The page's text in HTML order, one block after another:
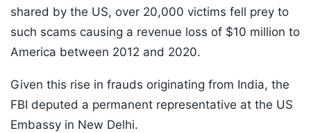
shared by the US, over 20,000 victims fell prey to
such scams causing a revenue loss of $10 million to
America between 2012 and 2020.
Given this rise in frauds originating from India, the
FBI deputed a permanent representative at the US
Embassy in New Delhi.